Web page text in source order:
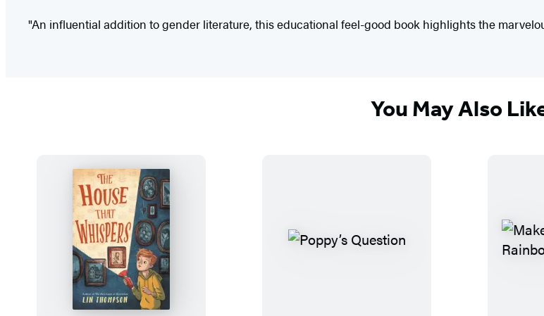
"An influential addition to gender literature, this educational feel-good book highlights the
You May Also